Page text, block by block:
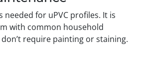
needed for uPVC profiles. It is
with common household
require painting or staining.